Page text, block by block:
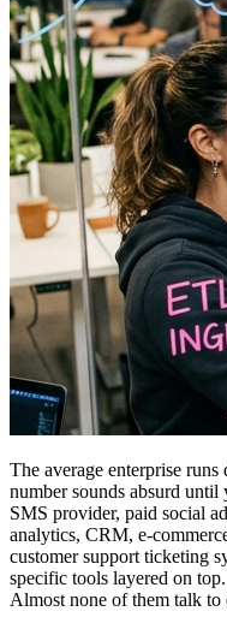
The average enterprise
number sounds absurd
SMS provider, paid social
analytics, CRM, e-
customer support ticketing
specific tools layered on
Almost none of them talk to